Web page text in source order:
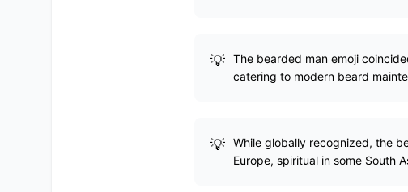
The bearded man emoji
catering to modern beard
While globally recognized, the
Europe, spiritual in some South